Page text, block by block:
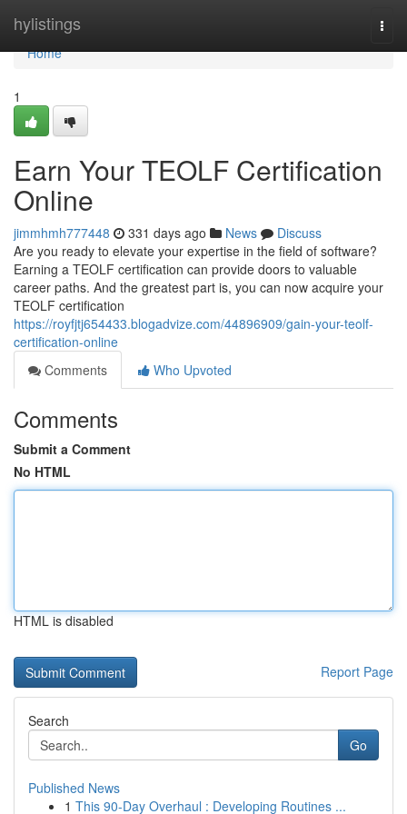
hylistings
Home
Home
1
Earn Your TEOLF Certification
Online
jimmhmh777448 331 days ago News
Discuss
Are you ready to elevate your expertise in the field of software?
Earning a TEOLF certification can provide doors to valuable
career paths. And the greatest part is, you can now acquire your
TEOLF certification
https://royfjtj654433.blogadvize.com/44896909/gain-your-teolf-
certification-online
Comments
Who Upvoted
Comments
Submit a Comment
No HTML
HTML is disabled
Report Page
Search
Go
Published News
1 This 90-Day Overhaul : Developing Routines ...